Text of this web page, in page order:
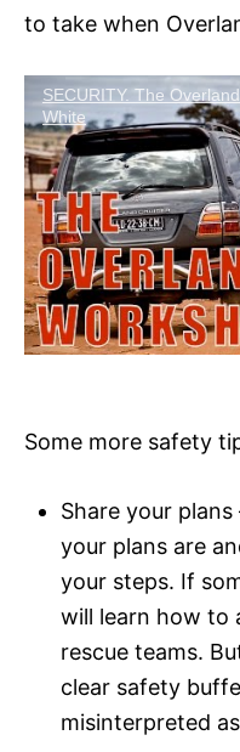
to take when
SECURITY. The
White
Some more safety
Share your
your plans are
your steps. If
will learn how to
rescue teams.
clear safety
misinterpreted